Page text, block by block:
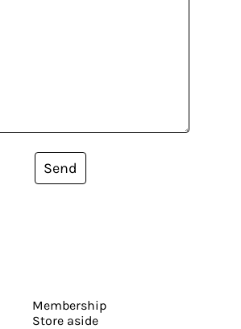
Send
Membership
Store aside